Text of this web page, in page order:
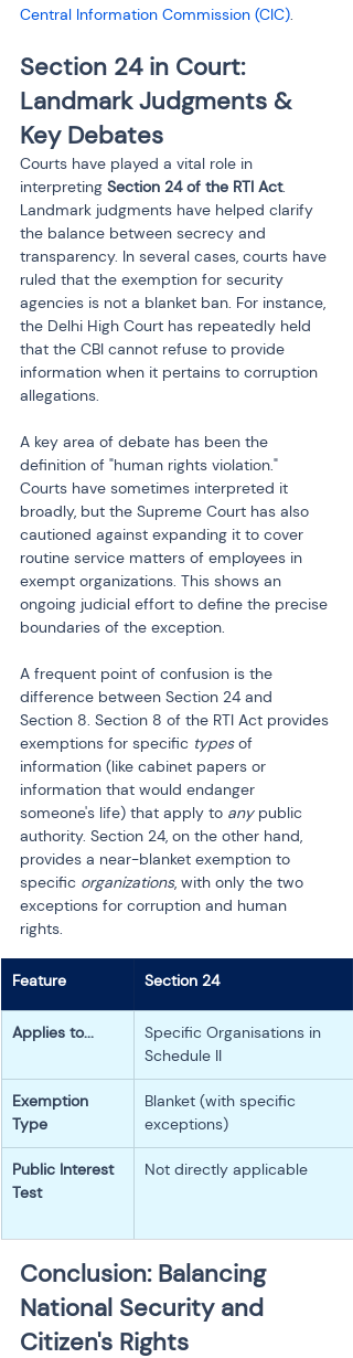
Central Information Commission (CIC).
Section 24 in Court:
Landmark Judgments &
Key Debates
Courts have played a vital role in
interpreting Section 24 of the RTI Act.
Landmark judgments have helped clarify
the balance between secrecy and
transparency. In several cases, courts have
ruled that the exemption for security
agencies is not a blanket ban. For instance,
the Delhi High Court has repeatedly held
that the CBI cannot refuse to provide
information when it pertains to corruption
allegations.
A key area of debate has been the
definition of "human rights violation."
Courts have sometimes interpreted it
broadly, but the Supreme Court has also
cautioned against expanding it to cover
routine service matters of employees in
exempt organizations. This shows an
ongoing judicial effort to define the precise
boundaries of the exception.
A frequent point of confusion is the
difference between Section 24 and
Section 8. Section 8 of the RTI Act provides
exemptions for specific types of
information (like cabinet papers or
information that would endanger
someone's life) that apply to any public
authority. Section 24, on the other hand,
provides a near-blanket exemption to
specific organizations, with only the two
exceptions for corruption and human
rights.
Feature Section 24
Applies to...
Specific Organisations in
Schedule II
Exemption
Type
Blanket (with specific
exceptions)
Public Interest
Test
Not directly applicable
Conclusion: Balancing
National Security and
Citizen's Rights